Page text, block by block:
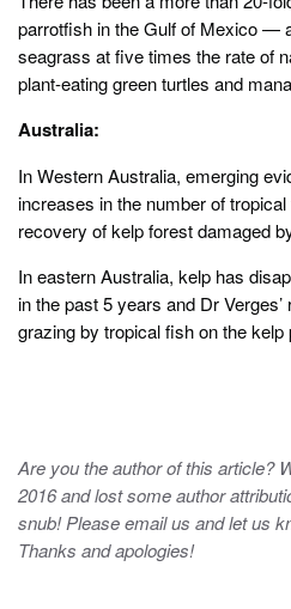
parrotfish in the Gulf of Mexico —
seagrass at five times the rate of
plant-eating green turtles and
Australia:
In Western Australia, emerging
increases in the number of
recovery of kelp forest damaged
In eastern Australia, kelp has
in the past 5 years and Dr
grazing by tropical fish on the kelp
Are you the author of this article?
2016 and lost some author
snub! Please email us and let us
Thanks and apologies!